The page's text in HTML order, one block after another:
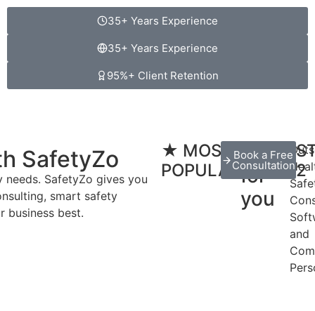
35+ Years Experience
35+ Years Experience
95%+ Client Retention
SafetyZo
SafetyZo gives you
smart safety
business best.
★ MOST
POPULAR
Done
for
you
and
Book a Free
Consultation2